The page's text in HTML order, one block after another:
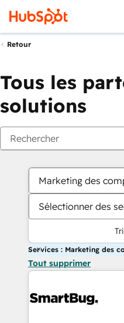
Retour
Tous les
solutions
Marketing des
Sélectionner des
Services : Marketing des
Tout supprimer